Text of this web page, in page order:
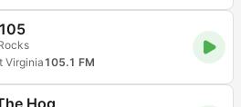
Virginia105.1 FM
Hog